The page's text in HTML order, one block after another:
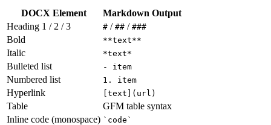
DOCX Element
Markdown Output
Heading 1 / 2 / 3
# / ## / ###
Bold **text**
Italic *text*
Bulleted list - item
Numbered list 1. item
Hyperlink [text](url)
Table
GFM table syntax
Inline code (monospace) `code`